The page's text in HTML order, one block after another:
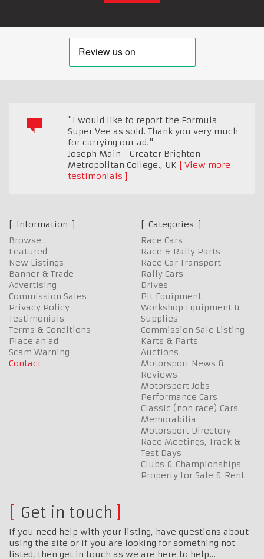
"I would like to report the Formula
Super Vee as sold. Thank you very much
for carrying our ad."
Joseph Main - Greater Brighton
Metropolitan College., UK
View more
testimonials
Information
Browse
Featured
New Listings
Banner & Trade
Advertising
Commission Sales
Privacy Policy
Testimonials
Terms & Conditions
Place an ad
Scam Warning
Contact
Categories
Race Cars
Race & Rally Parts
Race Car Transport
Rally Cars
Drives
Pit Equipment
Workshop Equipment &
Supplies
Commission Sale Listing
Karts & Parts
Auctions
Motorsport News &
Reviews
Motorsport Jobs
Performance Cars
Classic (non race) Cars
Memorabilia
Motorsport Directory
Race Meetings, Track &
Test Days
Clubs & Championships
Property for Sale & Rent
Get in touch
If you need help with your listing, have questions about
using the site or if you are looking for something not
listed, then get in touch as we are here to help…